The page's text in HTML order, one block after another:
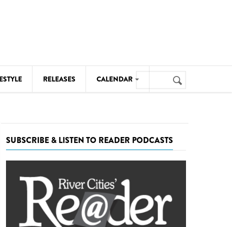
RELEASES CALENDAR
THEATRE
VISUAL ARTS
Search
form
Search
SUBSCRIBE & LISTEN TO READER PODCASTS